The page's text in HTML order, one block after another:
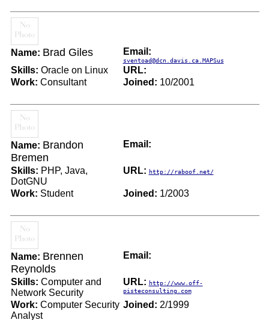
Name: Brad Giles Email:
sventoad@dcn.davis.ca.MAPSus
Skills: Oracle on Linux
URL:
Work: Consultant Joined: 10/2001
Name: Brandon
Bremen
Email:
Skills: PHP, Java,
DotGNU
URL: http://raboof.net/
Work: Student Joined: 1/2003
Name: Brennen
Reynolds
Email:
Skills: Computer and
Network Security
URL: http://www.off-
pisteconsulting.com
Work: Computer Security
Analyst
Joined: 2/1999